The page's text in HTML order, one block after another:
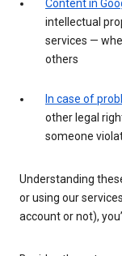
Content in
intellectual
services —
others
In case of
other legal
someone
Understanding
or using our
account or not),